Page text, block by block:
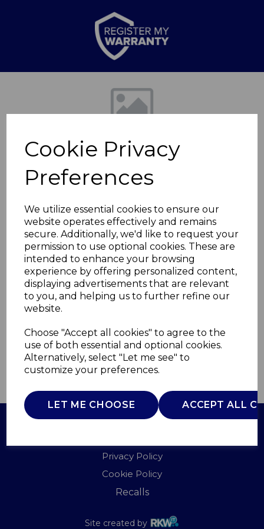
Cookie Privacy
Preferences
We utilize essential cookies to ensure our
website operates effectively and remains
secure. Additionally, we'd like to request your
permission to use optional cookies. These are
intended to enhance your browsing
experience by offering personalized content,
displaying advertisements that are relevant
to you, and helping us to further refine our
website.
Choose "Accept all cookies" to agree to the
use of both essential and optional cookies.
Alternatively, select "Let me see" to
customize your preferences.
LET ME CHOOSE ACCEPT ALL
Previous
5pce Granitex Knife
Block Grey
T90960G
TOWER
£0.00
QTY ADD TO BASKET
Privacy Policy
Cookie Policy
Recalls
Site created by